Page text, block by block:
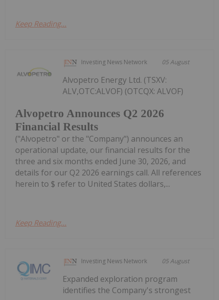
Keep Reading...
Investing News Network 05 August
Alvopetro Announces Q2 2026
Financial Results
Alvopetro Energy Ltd. (TSXV:
ALV,OTC:ALVOF) (OTCQX: ALVOF)
("Alvopetro" or the "Company") announces an
operational update, our financial results for the
three and six months ended June 30, 2026, and
details for our Q2 2026 earnings call. All references
herein to $ refer to United States dollars,...
Keep Reading...
Investing News Network 05 August
Expanded exploration program
identifies the Company's strongest